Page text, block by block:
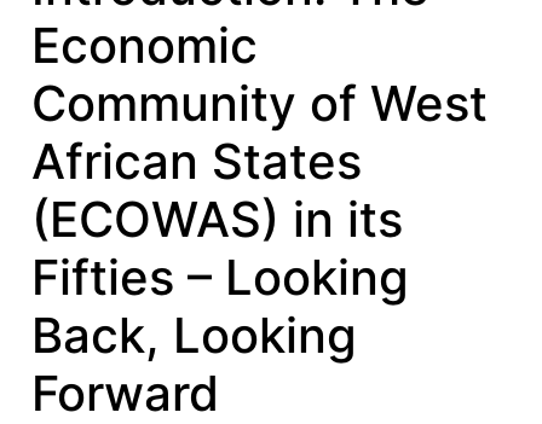
Economic
Community of West
African States
(ECOWAS) in its
Fifties – Looking
Back, Looking
Forward